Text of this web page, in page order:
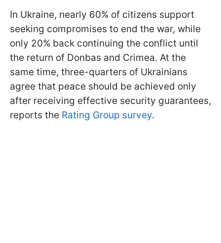
In Ukraine, nearly 60% of citizens support
seeking compromises to end the war, while
only 20% back continuing the conflict until
the return of Donbas and Crimea. At the
same time, three-quarters of Ukrainians
agree that peace should be achieved only
after receiving effective security guarantees,
reports the Rating Group survey.